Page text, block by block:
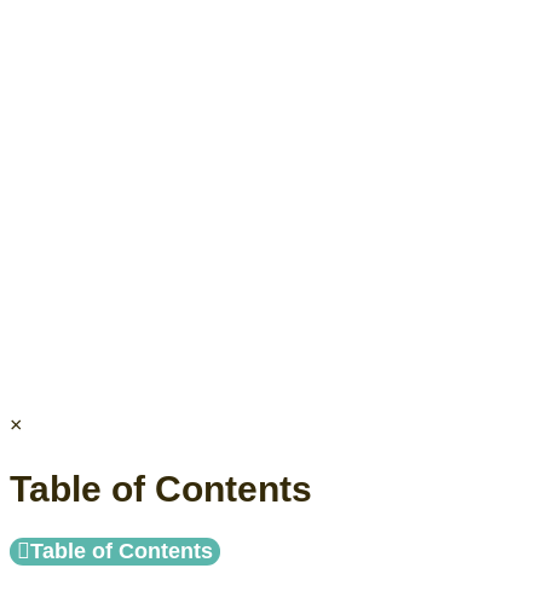
×
Table of Contents
Table of Contents